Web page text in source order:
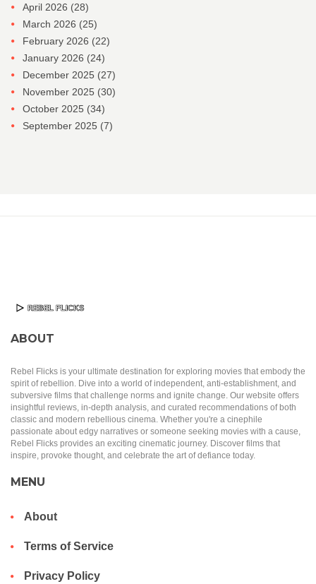
April 2026 (28)
March 2026 (25)
February 2026 (22)
January 2026 (24)
December 2025 (27)
November 2025 (30)
October 2025 (34)
September 2025 (7)
ABOUT
Rebel Flicks is your ultimate destination for exploring movies that embody the
spirit of rebellion. Dive into a world of independent, anti-establishment, and
subversive films that challenge norms and ignite change. Our website offers
insightful reviews, in-depth analysis, and curated recommendations of both
classic and modern rebellious cinema. Whether you're a cinephile
passionate about edgy narratives or someone seeking movies with a cause,
Rebel Flicks provides an exciting cinematic journey. Discover films that
inspire, provoke thought, and celebrate the art of defiance today.
MENU
About
Terms of Service
Privacy Policy